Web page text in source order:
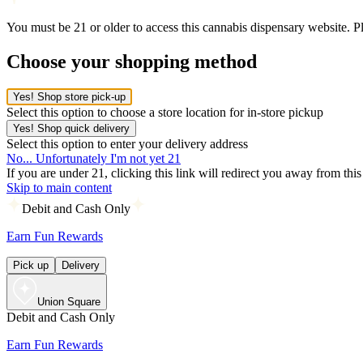
You must be 21 or older to access this cannabis dispensary website.
Choose your shopping method
Yes! Shop store pick-up
Select this option to choose a store location for in-store pickup
Yes! Shop quick delivery
Select this option to enter your delivery address
No... Unfortunately I'm not yet 21
If you are under 21, clicking this link will redirect you away from this
Skip to main content
Debit and Cash Only
Earn Fun Rewards
Pick up Delivery
Union Square
Debit and Cash Only
Earn Fun Rewards